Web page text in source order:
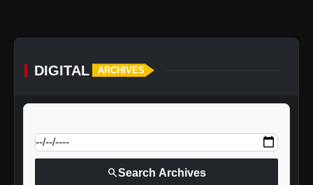
DIGITAL ARCHIVES
searchSearch Archives